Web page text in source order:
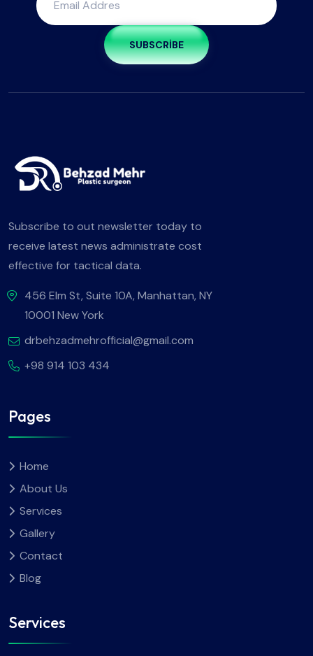
SUBSCRIBE
Subscribe to out newsletter today to
receive latest news administrate cost
effective for tactical data.
456 Elm St, Suite 10A, Manhattan, NY
10001 New York
drbehzadmehrofficial@gmail.com
+98 914 103 434
Pages
Home
About Us
Services
Gallery
Contact
Blog
Services